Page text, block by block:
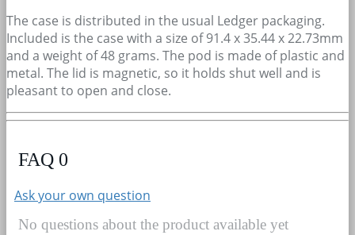
The case is distributed in the usual Ledger packaging.
Included is the case with a size of 91.4 x 35.44 x 22.73mm
and a weight of 48 grams. The pod is made of plastic and
metal. The lid is magnetic, so it holds shut well and is
pleasant to open and close.
FAQ 0
Ask your own question
No questions about the product available yet